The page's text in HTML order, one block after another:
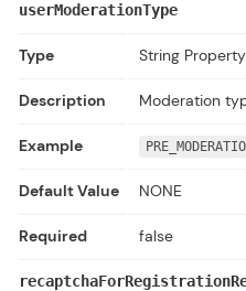
userModerationType
Type String Property
Description Moderation
Example
Default Value NONE
Required false